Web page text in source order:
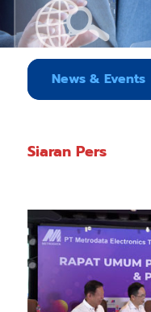
News & Events
Siaran Pers